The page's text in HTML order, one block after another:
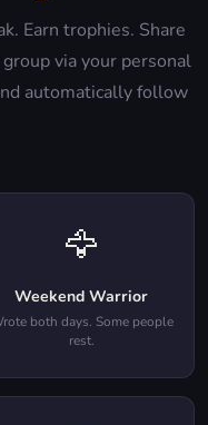
Earn trophies. Share
via your personal
automatically follow
🦅
Weekend Warrior
both days. Some people
rest.